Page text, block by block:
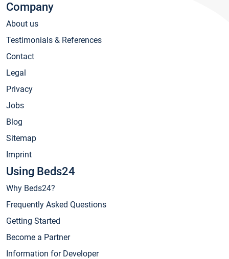
Company
About us
Testimonials & References
Contact
Legal
Privacy
Jobs
Blog
Sitemap
Imprint
Using Beds24
Why Beds24?
Frequently Asked Questions
Getting Started
Become a Partner
Information for Developer